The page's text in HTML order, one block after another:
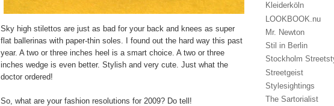
Sky high stilettos are just as bad for your back and knees as super
flat ballerinas with paper-thin soles. I found out the hard way this past
year. A two or three inches heel is a smart choice. A two or three
inches wedge is even better. Stylish and very cute. Just what the
doctor ordered!
So, what are your fashion resolutions for 2009? Do tell!
Kleiderköln
LOOKBOOK.nu
Mr. Newton
Stil in Berlin
Stockholm
Streetgeist
Stylesightings
The Sartorialist